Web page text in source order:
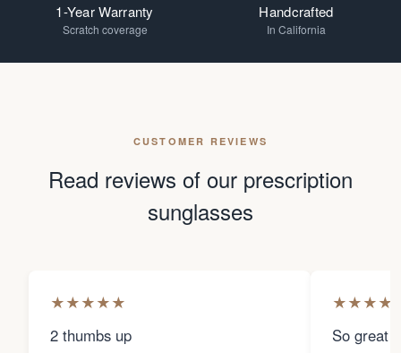
1-Year Warranty
Scratch coverage
Handcrafted
In California
CUSTOMER REVIEWS
Read reviews of our prescription
sunglasses
★★★★★
2 thumbs up
★★★★
So great